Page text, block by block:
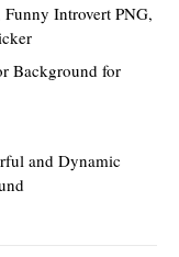
Introvert PNG,
Background for
and Dynamic